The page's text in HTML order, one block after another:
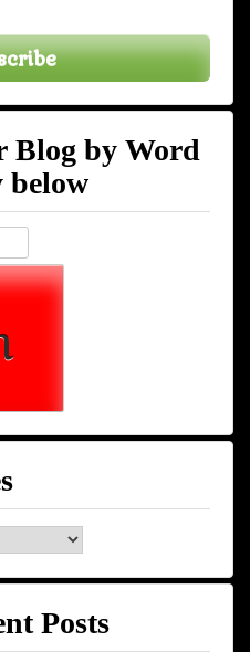
Blog by Word
below
Posts